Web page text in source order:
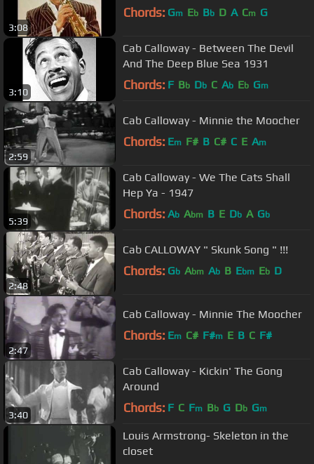
3:08
Chords: Gm Eb Bb D A Cm G
3:10
Cab Calloway - Between The Devil
And The Deep Blue Sea 1931
Chords: F Bb Db C Ab Eb Gm
2:59
Cab Calloway - Minnie the Moocher
Chords: Em F# B C# C E Am
5:39
Cab Calloway - We The Cats Shall
Hep Ya - 1947
Chords: Ab Abm B E Db A Gb
2:48
Cab CALLOWAY " Skunk Song " !!!
Chords: Gb Abm Ab B Ebm Eb D
2:47
Cab Calloway - Minnie The Moocher
Chords: Em C# F#m E B C F#
3:40
Cab Calloway - Kickin' The Gong
Around
Chords: F C Fm Bb G Db Gm
Louis Armstrong- Skeleton in the
closet